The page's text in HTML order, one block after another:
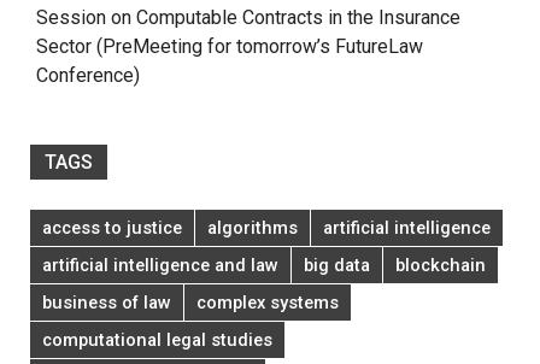
Session on Computable Contracts in the Insurance
Sector (PreMeeting for tomorrow’s FutureLaw
Conference)
TAGS
access to justice algorithms
artificial intelligence
artificial intelligence and law
big data
blockchain
business of law
complex systems
computational legal studies